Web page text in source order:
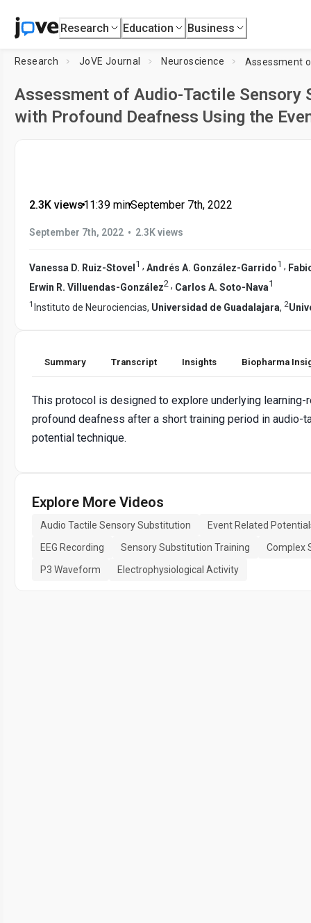
Research Education Business
Research JoVE Journal Neuroscience
Assessment of Audio-Tactile
with Profound Deafness Using the
2.3K views•11:39 min•September 7th, 2022
September 7th, 2022 • 2.3K views
Vanessa D. Ruiz-Stovel 1 , Andrés A. González-Garrido1 ,
Erwin R. Villuendas-González2 , Carlos A. Soto-Nava1
1 Instituto de Neurociencias, Universidad de Guadalajara, 2
Summary Transcript Insights Biopharma
This protocol is designed to explore underlying
profound deafness after a short training period in
potential technique.
Explore More Videos
Audio Tactile Sensory Substitution
Event Related
EEG Recording
Sensory Substitution Training
Complex
P3 Waveform
Electrophysiological Activity